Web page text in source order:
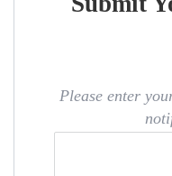
Please enter